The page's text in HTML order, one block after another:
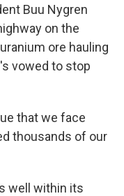
Buu Nygren
on the
ore hauling
vowed to stop
that we face
thousands of our
well within its